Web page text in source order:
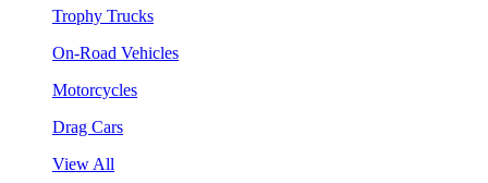
Trophy Trucks
On-Road Vehicles
Motorcycles
Drag Cars
View All